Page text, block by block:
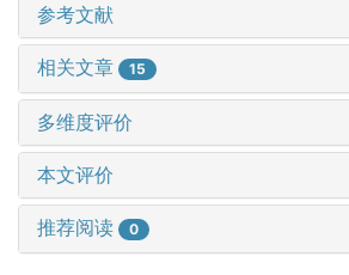
参考文献
相关文章 15
多维度评价
本文评价
推荐阅读 0